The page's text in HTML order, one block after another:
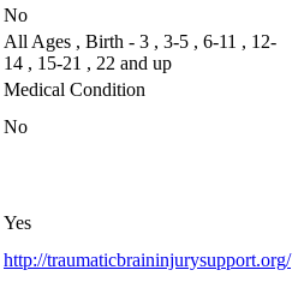
No
All Ages , Birth - 3 , 3-5 , 6-11 , 12-
14 , 15-21 , 22 and up
Medical Condition
No
Yes
http://traumaticbraininjurysupport.org/